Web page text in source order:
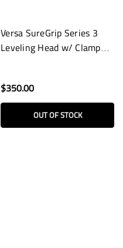
Versa SureGrip Series 3
Leveling Head w/ Clamp
$350.00
OUT OF STOCK